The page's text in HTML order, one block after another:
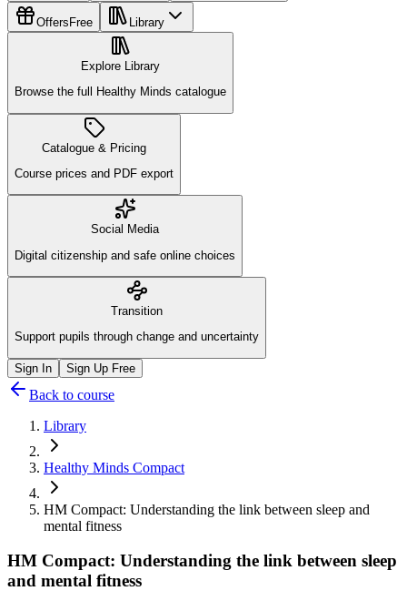
Offers Free Library
Explore Library
Browse the full Healthy Minds catalogue
Catalogue & Pricing
Course prices and PDF export
Social Media
Digital citizenship and safe online choices
Transition
Support pupils through change and uncertainty
Sign In Sign Up Free
Back to course
Library
Healthy Minds Compact
HM Compact: Understanding the link between sleep and
mental fitness
HM Compact: Understanding the link between sleep
and mental fitness